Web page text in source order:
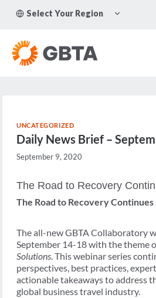
Select Your Region
CHILD
UNCATEGORIZED
Daily News Brief –
September 9, 2020
The Road to Recovery
The Road to Recovery
The all-new GBTA Collaboratory
September 14-18 with the theme
Solutions. This webinar series
perspectives, best practices,
actionable takeaways to address
global business travel industry.